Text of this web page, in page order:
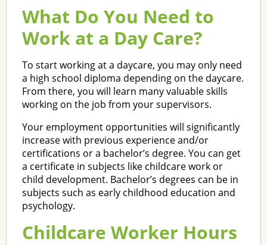
What Do You Need to
Work at a Day Care?
To start working at a daycare, you may only need
a high school diploma depending on the daycare.
From there, you will learn many valuable skills
working on the job from your supervisors.
Your employment opportunities will significantly
increase with previous experience and/or
certifications or a bachelor’s degree. You can get
a certificate in subjects like childcare work or
child development. Bachelor’s degrees can be in
subjects such as early childhood education and
psychology.
Childcare Worker Hours